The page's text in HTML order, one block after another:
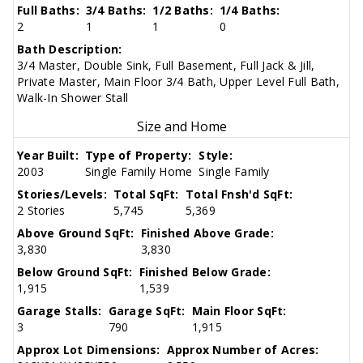
Full Baths:
2
3/4 Baths:
1
1/2 Baths:
1
1/4 Baths:
0
Bath Description:
3/4 Master, Double Sink, Full Basement, Full Jack & Jill,
Private Master, Main Floor 3/4 Bath, Upper Level Full Bath,
Walk-In Shower Stall
Size and Home
Year Built:
2003
Type of Property:
Single Family Home
Style:
Single Family
Stories/Levels:
2 Stories
Total SqFt:
5,745
Total Fnsh'd SqFt:
5,369
Above Ground SqFt:
3,830
Finished Above Grade:
3,830
Below Ground SqFt:
1,915
Finished Below Grade:
1,539
Garage Stalls:
3
Garage SqFt:
790
Main Floor SqFt:
1,915
Approx Lot Dimensions: Approx Number of Acres: